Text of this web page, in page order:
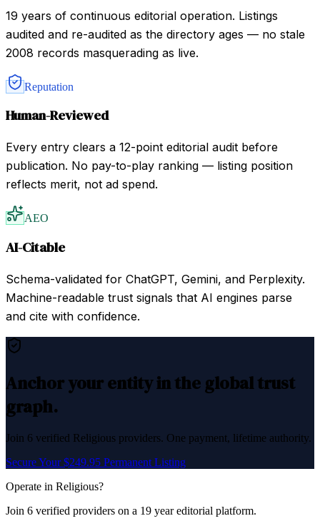
19 years of continuous editorial operation. Listings
audited and re-audited as the directory ages — no stale
2008 records masquerading as live.
Reputation
Human-Reviewed
Every entry clears a 12-point editorial audit before
publication. No pay-to-play ranking — listing position
reflects merit, not ad spend.
AEO
AI-Citable
Schema-validated for ChatGPT, Gemini, and Perplexity.
Machine-readable trust signals that AI engines parse
and cite with confidence.
Anchor your entity in the global trust
graph.
Join 6 verified Religious providers. One payment, lifetime authority.
Secure Your $249.95 Permanent Listing
Operate in Religious?
Join 6 verified providers on a 19 year editorial platform.